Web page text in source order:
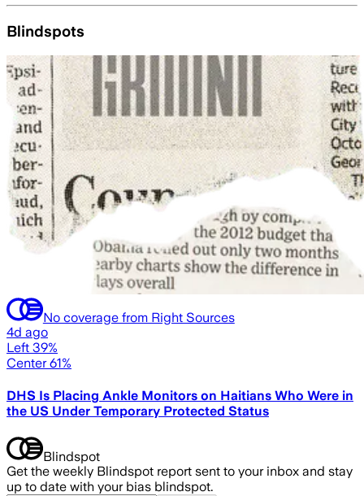
Blindspots
No coverage from Right Sources
4d ago
Left 39%
Center 61%
DHS Is Placing Ankle Monitors on Haitians Who Were in
the US Under Temporary Protected Status
Blindspot
Get the weekly Blindspot report sent to your inbox and stay
up to date with your bias blindspot.